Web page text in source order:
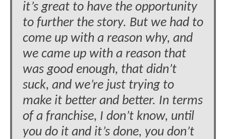
it’s great to have the opportunity
to further the story. But we had to
come up with a reason why, and
we came up with a reason that
was good enough, that didn’t
suck, and we’re just trying to
make it better and better. In terms
of a franchise, I don’t know, until
you do it and it’s done, you don’t